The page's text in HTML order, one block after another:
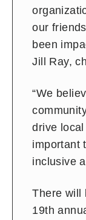
our
been
Jill Ray,
“We
drive local
important
inclusive
There will
19th